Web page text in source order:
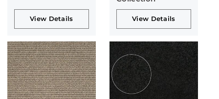
View Details View Details